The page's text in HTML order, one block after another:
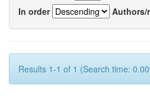
In order
Authors/
Results 1-1 of 1 (Search time: